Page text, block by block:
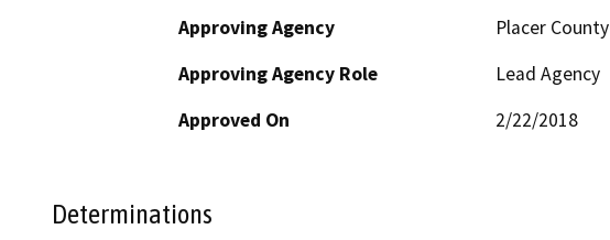
Approving Agency
Placer County
Approving Agency Role
Lead Agency
Approved On
2/22/2018
Determinations